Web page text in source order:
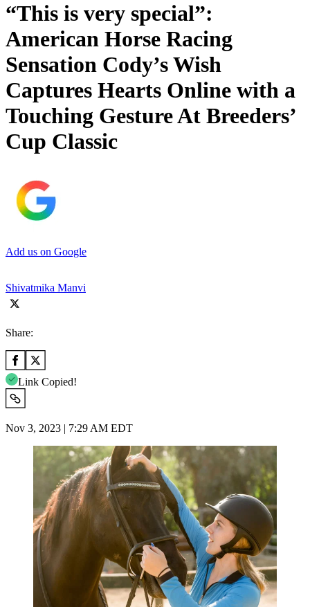
“This is very special”:
American Horse Racing
Sensation Cody’s Wish
Captures Hearts Online with a
Touching Gesture At Breeders’
Cup Classic
Add us on Google
Shivatmika Manvi
Share:
Link Copied!
Nov 3, 2023 | 7:29 AM EDT